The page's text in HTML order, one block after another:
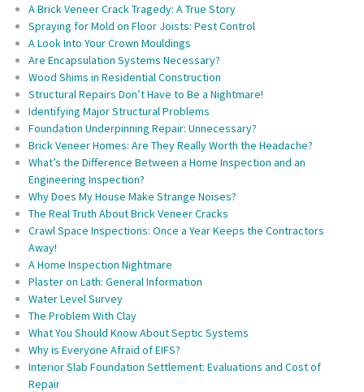
A Brick Veneer Crack Tragedy: A True Story
Spraying for Mold on Floor Joists: Pest Control
A Look Into Your Crown Mouldings
Are Encapsulation Systems Necessary?
Wood Shims in Residential Construction
Structural Repairs Don’t Have to Be a Nightmare!
Identifying Major Structural Problems
Foundation Underpinning Repair: Unnecessary?
Brick Veneer Homes: Are They Really Worth the Headache?
What’s the Difference Between a Home Inspection and an
Engineering Inspection?
Why Does My House Make Strange Noises?
The Real Truth About Brick Veneer Cracks
Crawl Space Inspections: Once a Year Keeps the Contractors
Away!
A Home Inspection Nightmare
Plaster on Lath: General Information
Water Level Survey
The Problem With Clay
What You Should Know About Septic Systems
Why is Everyone Afraid of EIFS?
Interior Slab Foundation Settlement: Evaluations and Cost of
Repair